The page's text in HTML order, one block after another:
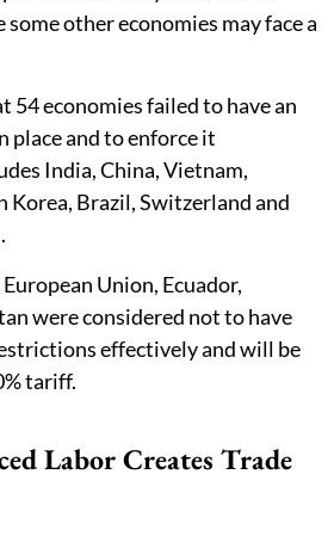
other economies may face a
54 economies failed to have an
and to enforce it
India, China, Vietnam,
Korea, Brazil, Switzerland and
Union, Ecuador,
were considered not to have
effectively and will be
tariff.
Labor Creates Trade